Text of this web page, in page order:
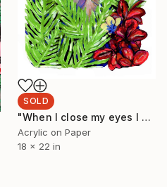
SOLD
"When I close my eyes I see possibility" Painting
Acrylic on Paper
18 x 22 in